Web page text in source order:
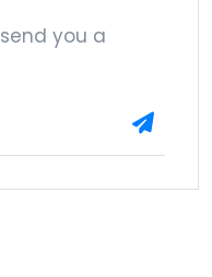
you a